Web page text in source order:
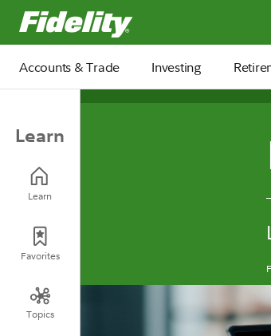
Fidelity.com Home
Accounts & Trade Investing
Learn
Learn
Favorites
Topics